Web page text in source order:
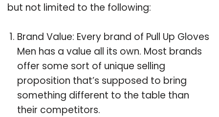
but not limited to the following:
Brand Value: Every brand of Pull Up Gloves
Men has a value all its own. Most brands
offer some sort of unique selling
proposition that’s supposed to bring
something different to the table than
their competitors.